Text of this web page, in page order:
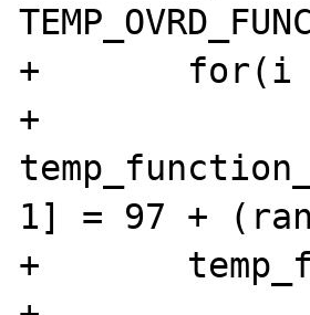
+	for(i = 0; i < 10; i++)
+
1] = 97 +
+	temp_function_name_length += 10;